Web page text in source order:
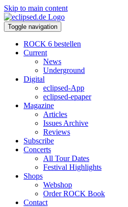
Skip to main content
Toggle navigation
ROCK 6 bestellen
Current
News
Underground
Digital
eclipsed-App
eclipsed-epaper
Magazine
Articles
Issues Archive
Reviews
Subscribe
Concerts
All Tour Dates
Festival Highlights
Shops
Webshop
Order ROCK Book
Contact